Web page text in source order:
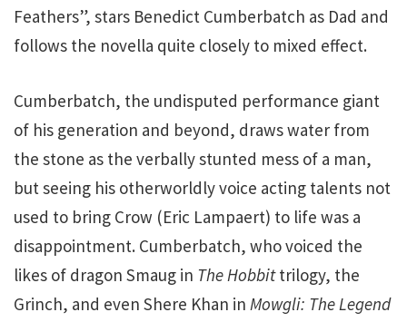
Feathers”, stars Benedict Cumberbatch as Dad and
follows the novella quite closely to mixed effect.
Cumberbatch, the undisputed performance giant
of his generation and beyond, draws water from
the stone as the verbally stunted mess of a man,
but seeing his otherworldly voice acting talents not
used to bring Crow (Eric Lampaert) to life was a
disappointment. Cumberbatch, who voiced the
likes of dragon Smaug in The Hobbittrilogy, the
Grinch, and even Shere Khan in Mowgli: The Legend